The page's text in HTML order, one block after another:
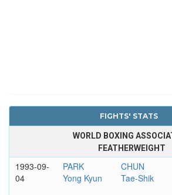
FIGHTS' STATS
WORLD BOXING
FEATHERWEIGHT
1993-09-
04
PARK
Yong Kyun
CHUN
Tae-Shik